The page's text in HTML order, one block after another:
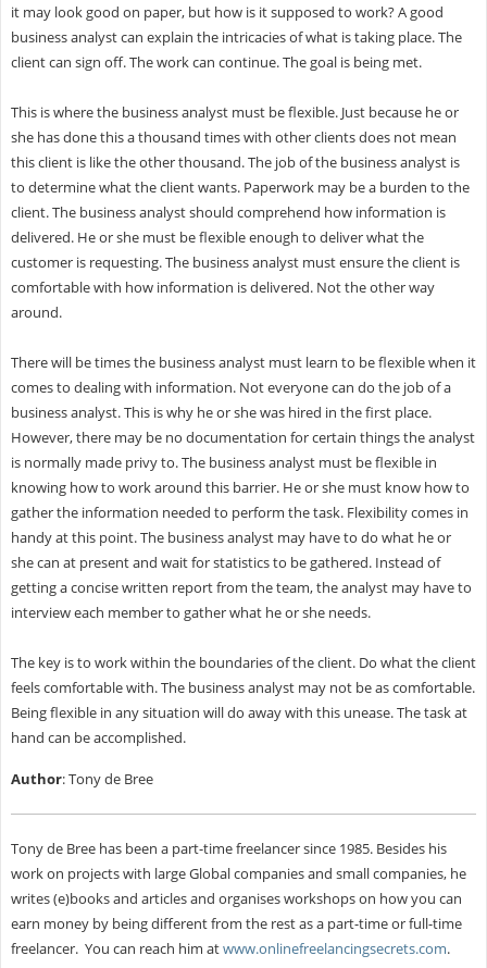
it may look good on paper, but how is it supposed to work? A good
business analyst can explain the intricacies of what is taking place. The
client can sign off. The work can continue. The goal is being met.
This is where the business analyst must be flexible. Just because he or
she has done this a thousand times with other clients does not mean
this client is like the other thousand. The job of the business analyst is
to determine what the client wants. Paperwork may be a burden to the
client. The business analyst should comprehend how information is
delivered. He or she must be flexible enough to deliver what the
customer is requesting. The business analyst must ensure the client is
comfortable with how information is delivered. Not the other way
around.
There will be times the business analyst must learn to be flexible when it
comes to dealing with information. Not everyone can do the job of a
business analyst. This is why he or she was hired in the first place.
However, there may be no documentation for certain things the analyst
is normally made privy to. The business analyst must be flexible in
knowing how to work around this barrier. He or she must know how to
gather the information needed to perform the task. Flexibility comes in
handy at this point. The business analyst may have to do what he or
she can at present and wait for statistics to be gathered. Instead of
getting a concise written report from the team, the analyst may have to
interview each member to gather what he or she needs.
The key is to work within the boundaries of the client. Do what the client
feels comfortable with. The business analyst may not be as comfortable.
Being flexible in any situation will do away with this unease. The task at
hand can be accomplished.
Author: Tony de Bree
Tony de Bree has been a part-time freelancer since 1985. Besides his
work on projects with large Global companies and small companies, he
writes (e)books and articles and organises workshops on how you can
earn money by being different from the rest as a part-time or full-time
freelancer. You can reach him atwww.onlinefreelancingsecrets.com.